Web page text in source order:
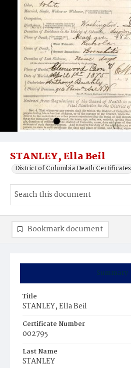
STANLEY, Ella Beil
District of Columbia Death Certificates
Summary
Title
STANLEY, Ella Beil
Certificate Number
002795
Last Name
STANLEY
Bookmark document